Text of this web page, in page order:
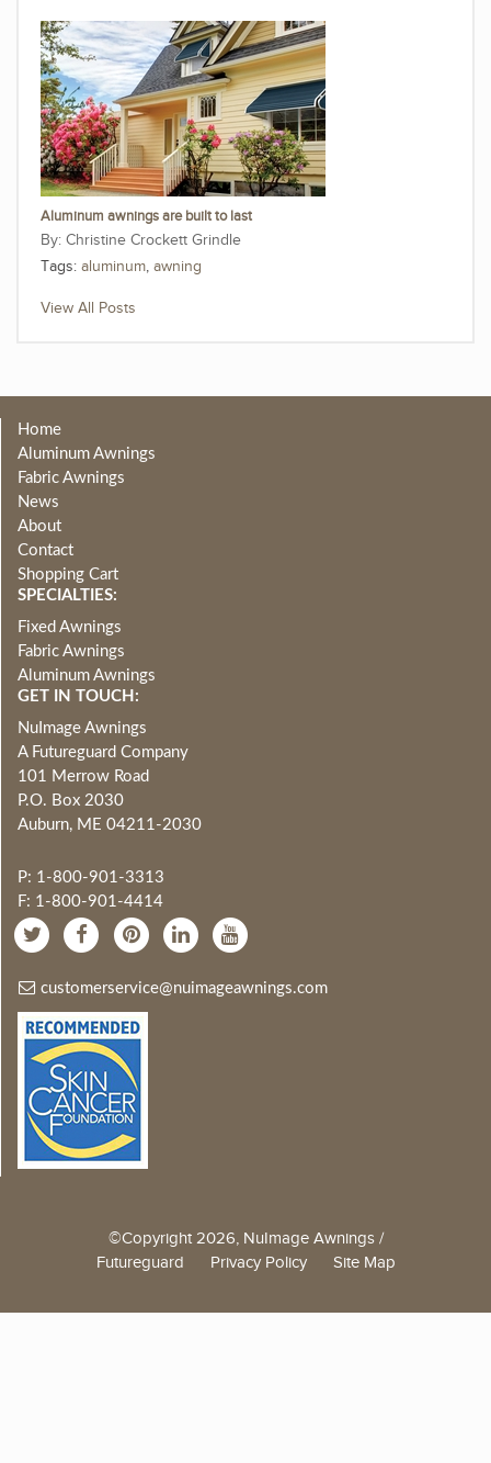
Aluminum awnings are built to last
Christine Crockett Grindle
Tags: aluminum, awning
View All Posts
Home
Aluminum Awnings
Fabric Awnings
News
About
Contact
Shopping Cart
SPECIALTIES:
Fixed Awnings
Fabric Awnings
Aluminum Awnings
GET IN TOUCH:
NuImage Awnings
A Futureguard Company
101 Merrow Road
P.O. Box 2030
Auburn, ME 04211-2030
P: 1-800-901-3313
F: 1-800-901-4414
customerservice@nuimageawnings.com
©Copyright 2026, NuImage Awnings /
Futureguard Privacy Policy Site Map